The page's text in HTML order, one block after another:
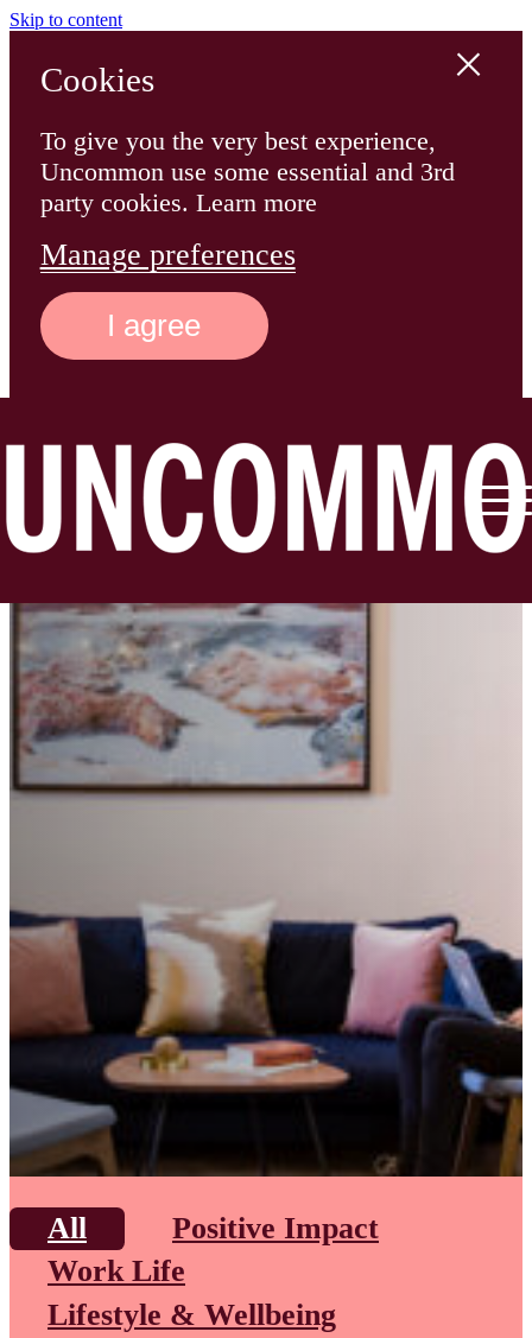
Skip to content
Cookies
To give you the very best experience,
Uncommon use some essential and 3rd
party cookies. Learn more
Manage preferences
I agree
Main
Menu
All
Positive Impact
Work Life
Lifestyle & Wellbeing